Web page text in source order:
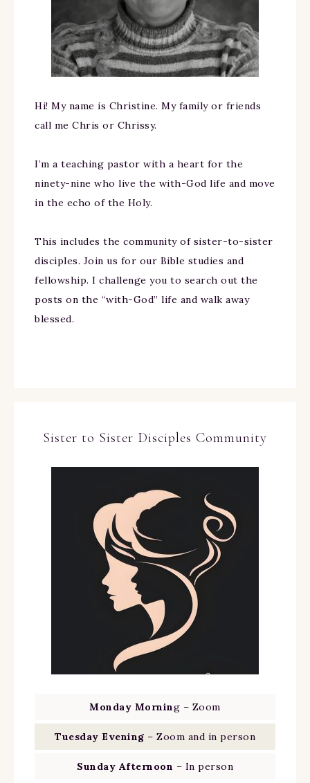
Hi! My name is Christine. My family or friends
call me Chris or Chrissy.
I’m a teaching pastor with a heart for the
ninety-nine who live the with-God life and move
in the echo of the Holy.
This includes the community of sister-to-sister
disciples. Join us for our Bible studies and
fellowship. I challenge you to search out the
posts on the “with-God” life and walk away
blessed.
Sister to Sister Disciples Community
Monday Morning – Zoom
Tuesday Evening – Zoom and in person
Sunday Afternoon – In person